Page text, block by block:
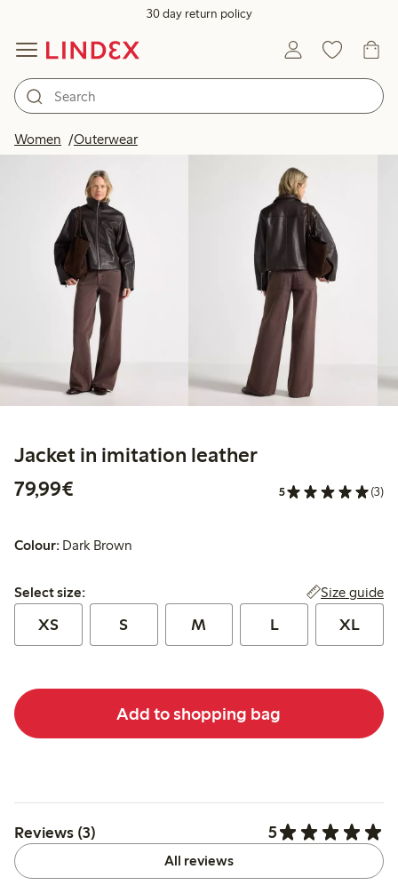
30 day return policy
Women Outerwear
Jacket in imitation leather
79,99€
5 (3)
Colour: Dark Brown
Select size:
Select size: Size guide
XS S M L XL
Add to shopping bag
Reviews (3) 5
All reviews